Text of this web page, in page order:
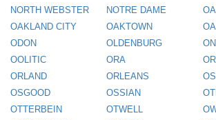
NORTH WEBSTER
NOTRE DAME
OAKLAND CITY
OAKTOWN
ODON
OLDENBURG
OOLITIC
ORA
ORLAND
ORLEANS
OSGOOD
OSSIAN
OTTERBEIN
OTWELL